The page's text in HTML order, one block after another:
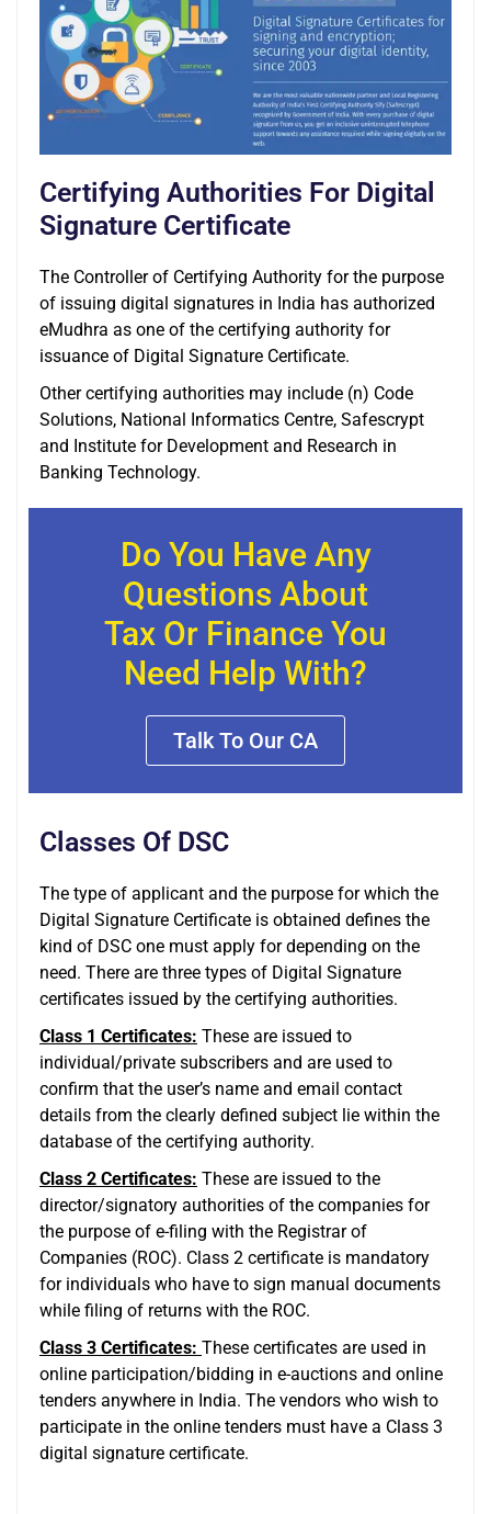
Certifying Authorities For Digital
Signature Certificate
The Controller of Certifying Authority for the purpose
of issuing digital signatures in India has authorized
eMudhra as one of the certifying authority for
issuance of Digital Signature Certificate.
Other certifying authorities may include (n) Code
Solutions, National Informatics Centre, Safescrypt
and Institute for Development and Research in
Banking Technology.
Do You Have Any
Questions About
Tax Or Finance You
Need Help With?
Talk To Our CA
Classes Of DSC
The type of applicant and the purpose for which the
Digital Signature Certificate is obtained defines the
kind of DSC one must apply for depending on the
need. There are three types of Digital Signature
certificates issued by the certifying authorities.
Class 1 Certificates: These are issued to
individual/private subscribers and are used to
confirm that the user’s name and email contact
details from the clearly defined subject lie within the
database of the certifying authority.
Class 2 Certificates: These are issued to the
director/signatory authorities of the companies for
the purpose of e-filing with the Registrar of
Companies (ROC). Class 2 certificate is mandatory
for individuals who have to sign manual documents
while filing of returns with the ROC.
Class 3 Certificates: These certificates are used in
online participation/bidding in e-auctions and online
tenders anywhere in India. The vendors who wish to
participate in the online tenders must have a Class 3
digital signature certificate.